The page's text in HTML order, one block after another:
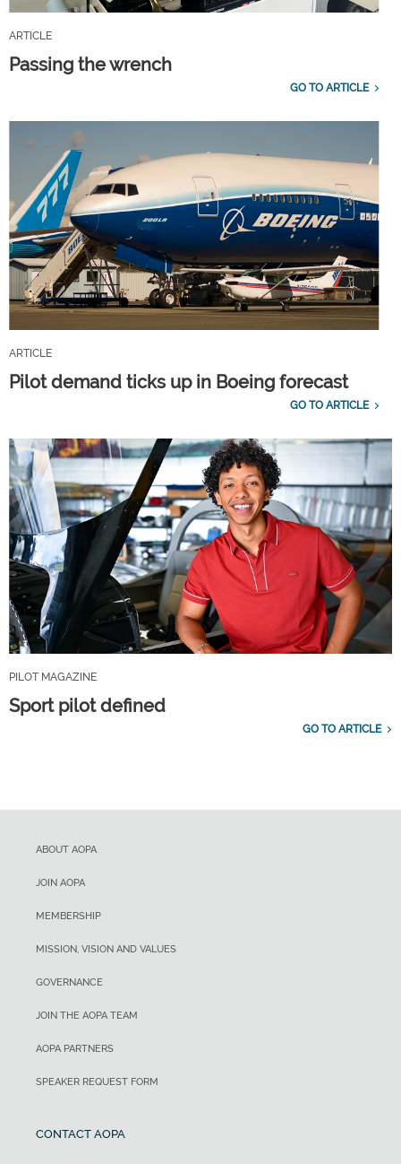
ARTICLE
Passing the wrench
GO TO ARTICLE
ARTICLE
Pilot demand ticks up in Boeing forecast
GO TO ARTICLE
PILOT MAGAZINE
Sport pilot defined
GO TO ARTICLE
ABOUT AOPA
JOIN AOPA
MEMBERSHIP
MISSION, VISION AND VALUES
GOVERNANCE
JOIN THE AOPA TEAM
AOPA PARTNERS
SPEAKER REQUEST FORM
CONTACT AOPA